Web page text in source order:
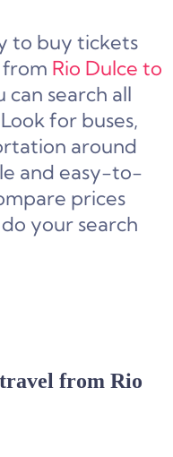
to buy tickets
Rio Dulce to
can search all
for buses,
around
and easy-to-
prices
your search
from Rio